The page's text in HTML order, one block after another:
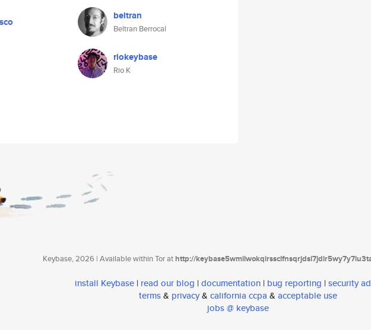
beltran
Beltran Berrocal
riokeybase
Rio K
Keybase, 2026 | Available within Tor athttp://
install Keybase | read our blog | documentation | bug reporting | security
terms& privacy& california ccpa & acceptable use
jobs @ keybase